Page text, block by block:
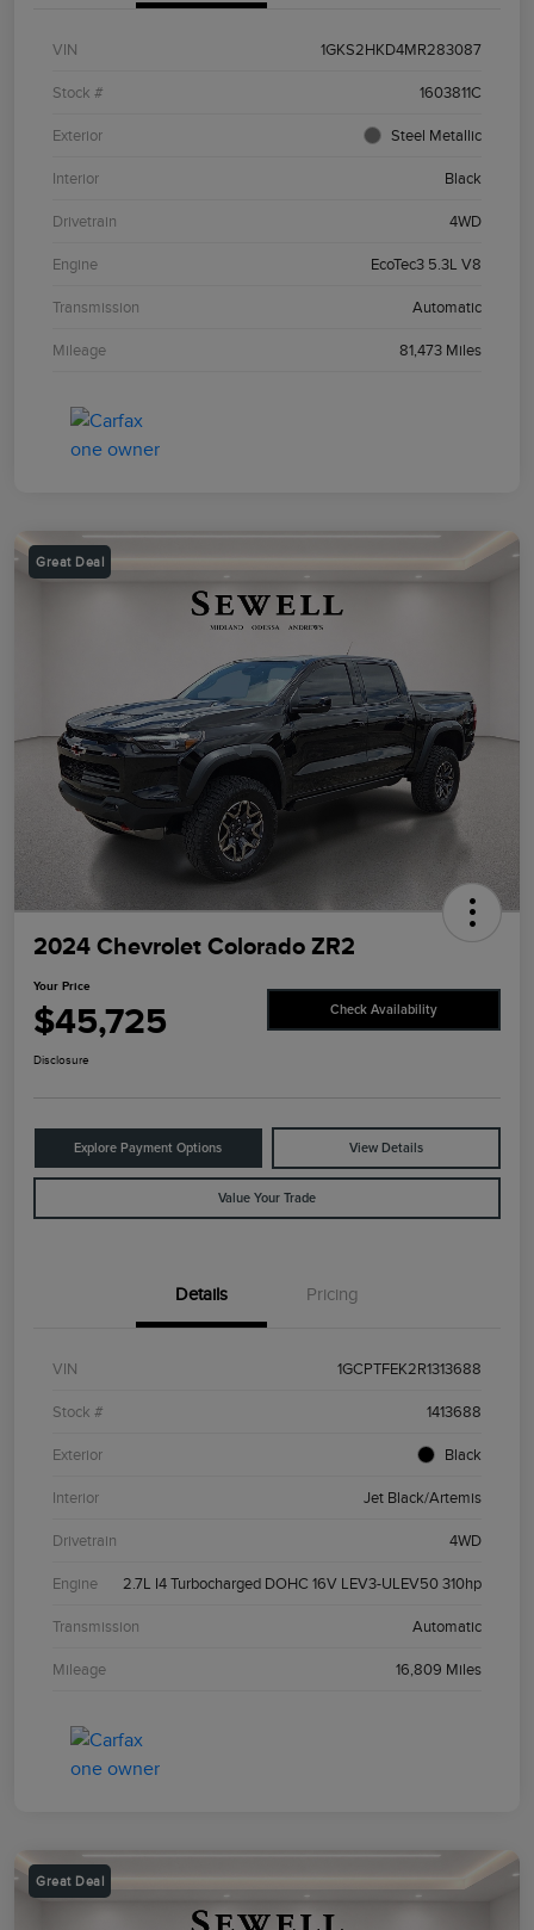
VIN 1GKS2HKD4MR283087
Stock # 1603811C
Exterior Steel Metallic
Interior Black
Drivetrain 4WD
Engine EcoTec3 5.3L V8
Transmission Automatic
Mileage 81,473 Miles
Great Deal
2024 Chevrolet Colorado ZR2
Your Price
$45,725 Check Availability
Disclosure
Explore Payment Options View Details
Value Your Trade
Details Pricing
VIN 1GCPTFEK2R1313688
Stock # 1413688
Exterior Black
Interior Jet Black/Artemis
Drivetrain 4WD
Engine 2.7L I4 Turbocharged DOHC 16V LEV3-ULEV50 310hp
Transmission Automatic
Mileage 16,809 Miles
Great Deal